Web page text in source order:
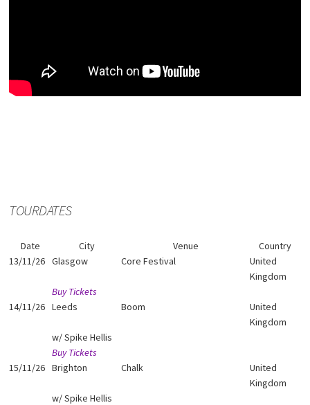
TOURDATES
Date City Venue
Country
13/11/26 Glasgow Core Festival
United
Kingdom
Buy Tickets
14/11/26 Leeds Boom
United
Kingdom
w/ Spike Hellis
Buy Tickets
15/11/26 Brighton Chalk
United
Kingdom
w/ Spike Hellis